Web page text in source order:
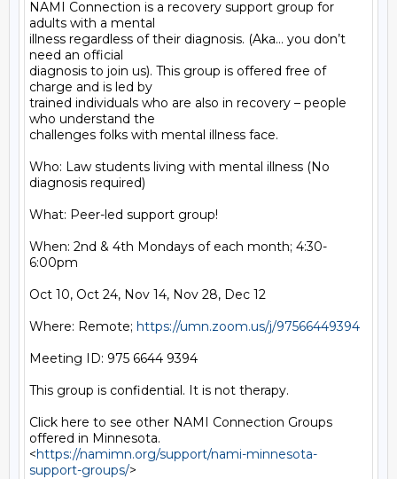
NAMI Connection is a recovery support group for
adults with a mental
illness regardless of their diagnosis. (Aka… you don’t
need an official
diagnosis to join us). This group is offered free of
charge and is led by
trained individuals who are also in recovery – people
who understand the
challenges folks with mental illness face.
Who: Law students living with mental illness (No
diagnosis required)
What: Peer-led support group!
When: 2nd & 4th Mondays of each month; 4:30-
6:00pm
Oct 10, Oct 24, Nov 14, Nov 28, Dec 12
Where: Remote; https://umn.zoom.us/j/97566449394
Meeting ID: 975 6644 9394
This group is confidential. It is not therapy.
Click here to see other NAMI Connection Groups
offered in Minnesota.
<https://namimn.org/support/nami-minnesota-
support-groups/>